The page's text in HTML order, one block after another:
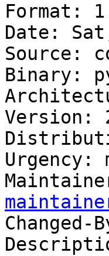
Format:
Date:
Source:
Binary:
Version:
Urgency:
Changed-